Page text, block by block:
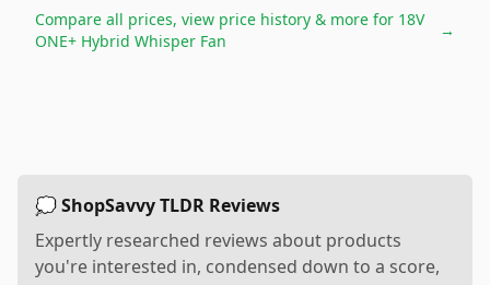
Compare all prices, view price history & more for 18V
ONE+ Hybrid Whisper Fan
→
💭 ShopSavvy TLDR Reviews
Expertly researched reviews about products
you're interested in, condensed down to a score,